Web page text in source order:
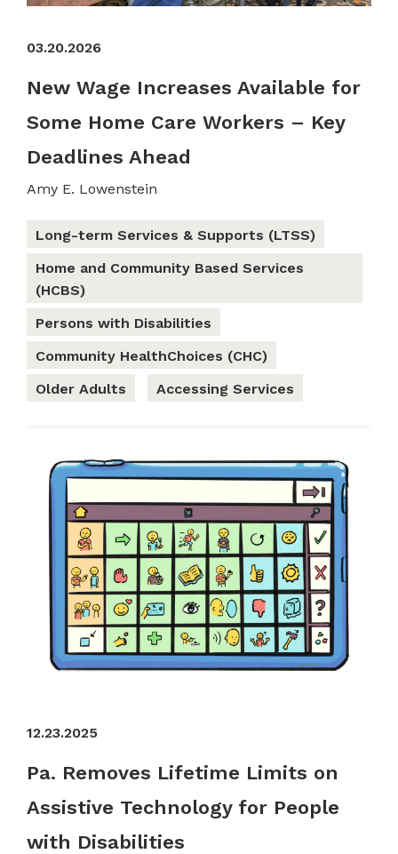
03.20.2026
New Wage Increases Available for
Some Home Care Workers – Key
Deadlines Ahead
Amy E. Lowenstein
Long-term Services & Supports (LTSS)
Home and Community Based Services
(HCBS)
Persons with Disabilities
Community HealthChoices (CHC)
Older Adults
Accessing Services
12.23.2025
Pa. Removes Lifetime Limits on
Assistive Technology for People
with Disabilities